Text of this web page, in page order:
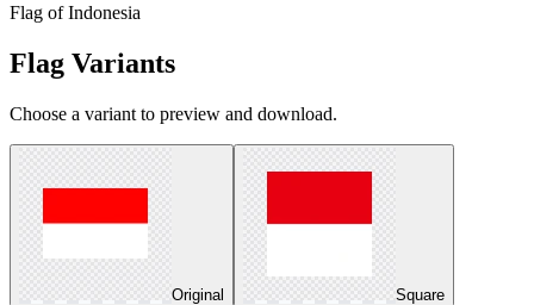
Flag of Indonesia
Flag Variants
Choose a variant to preview and download.
Original Square